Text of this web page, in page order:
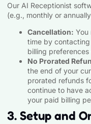
Our AI Receptionist
(e.g., monthly or
Cancellation: You
time by
billing
No Prorated
the end of your
prorated refunds
continue to have
your paid billing
3. Setup and